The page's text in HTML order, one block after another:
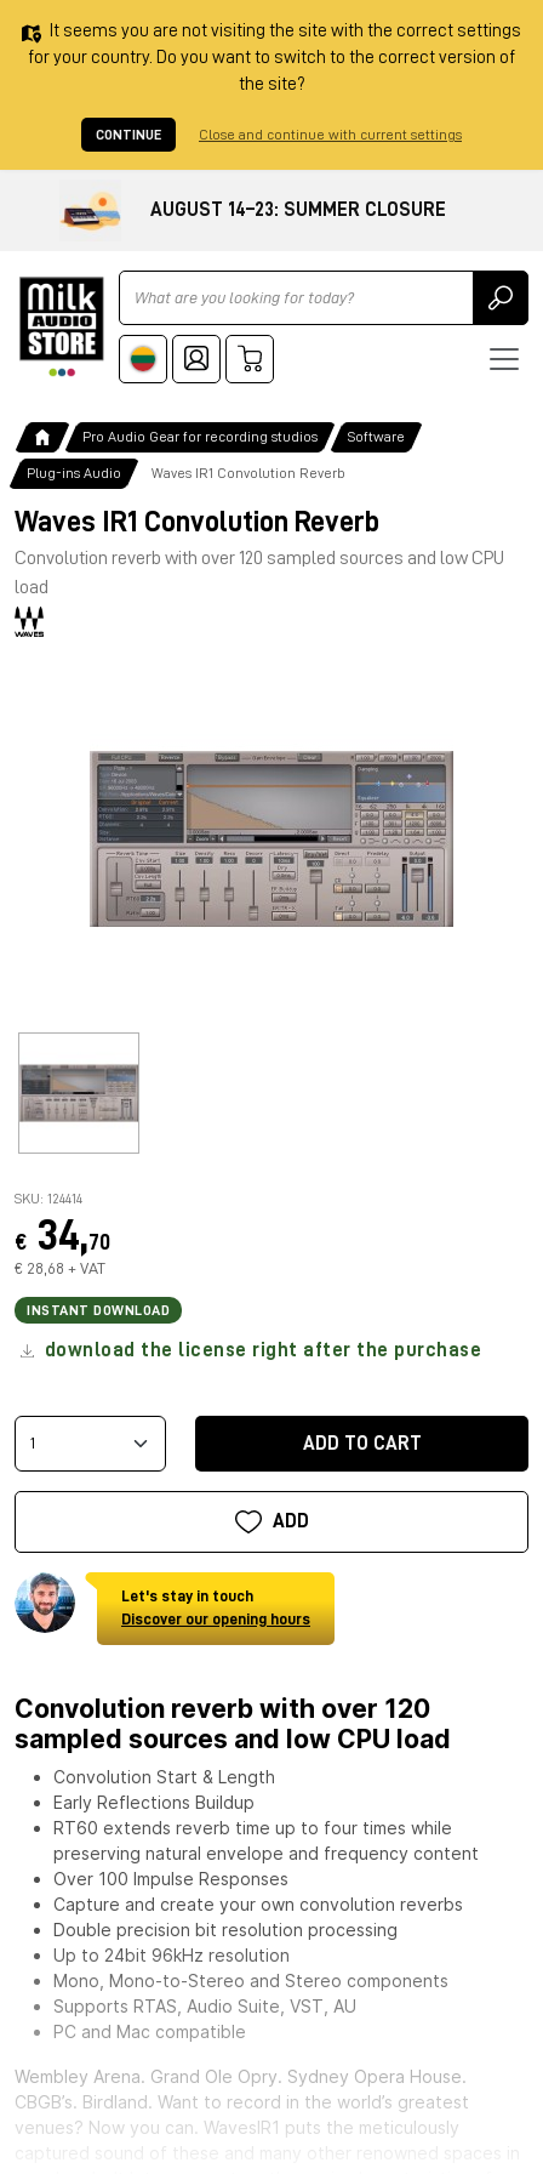
It seems you are not visiting the site with the correct settings
for your country. Do you want to switch to the correct version of
the site?
CONTINUE Close and continue with current settings
AUGUST 14–23: SUMMER CLOSURE
Ricerca
Pro Audio Gear for recording studios Software
Plug-ins Audio Waves IR1 Convolution Reverb
Waves IR1 Convolution Reverb
Convolution reverb with over 120 sampled sources and low CPU
load
SKU: 124414
€ 34,70
€ 28,68 + VAT
INSTANT DOWNLOAD
download the license right after the purchase
ADD TO CART
ADD
Let's stay in touch
Discover our opening hours
Convolution reverb with over 120
sampled sources and low CPU load
Convolution Start & Length
Early Reflections Buildup
RT60 extends reverb time up to four times while
preserving natural envelope and frequency content
Over 100 Impulse Responses
Capture and create your own convolution reverbs
Double precision bit resolution processing
Up to 24bit 96kHz resolution
Mono, Mono-to-Stereo and Stereo components
Supports RTAS, Audio Suite, VST, AU
PC and Mac compatible
Wembley Arena. Grand Ole Opry. Sydney Opera House.
CBGB’s. Birdland. Want to record in the world’s greatest
venues? Now you can. WavesIR1 puts the meticulously